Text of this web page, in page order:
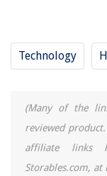
Technology
(Many of the
reviewed
affiliate links
Storables.com, at
What Is Printer Paper
REVIEWS
The Rise of Pet-